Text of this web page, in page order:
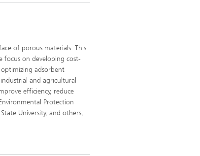
of porous materials. This
focus on developing cost-
adsorbent
and agricultural
efficiency, reduce
Protection
University, and others,